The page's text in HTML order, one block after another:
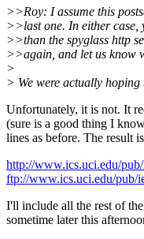
>>Roy: I assume this
>>last one. In either case,
>>than the spyglass http
>>again, and let us know
>
> We were actually hoping
Unfortunately, it is not. It
(sure is a good thing I
lines as before. The result
http://www.ics.uci.edu/
ftp://www.ics.uci.edu/pub/
I'll include all the rest of
sometime later this